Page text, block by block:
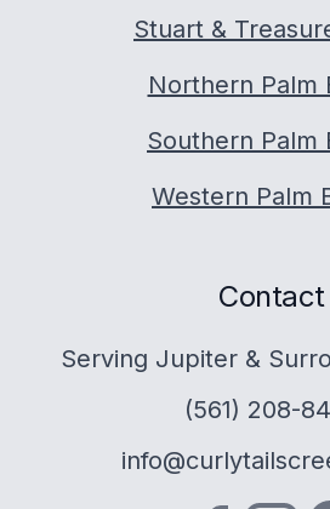
Stuart &
Northern Palm
Southern Palm
Western Palm
Contact
Serving Jupiter &
(561) 208-